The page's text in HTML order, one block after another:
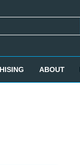
ABOUT